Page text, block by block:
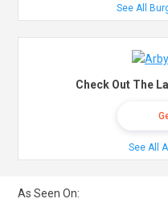
See All
Check Out The
See All
As Seen On: